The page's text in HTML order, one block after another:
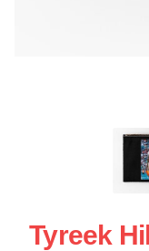
Tyreek